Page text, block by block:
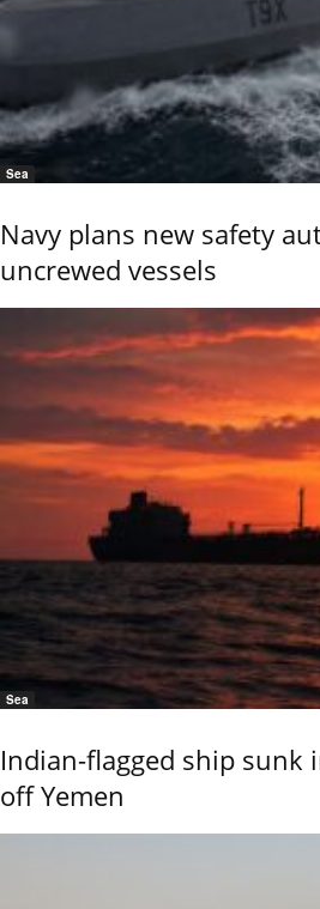
Sea
Navy plans new safety
uncrewed vessels
Sea
Indian-flagged ship sunk
off Yemen